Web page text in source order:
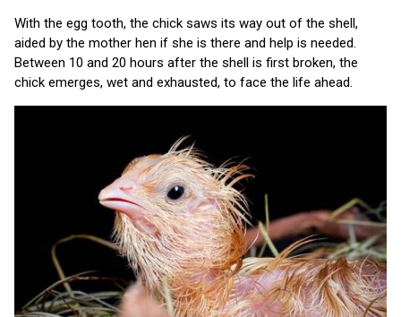
With the egg tooth, the chick saws its way out of the shell,
aided by the mother hen if she is there and help is needed.
Between 10 and 20 hours after the shell is first broken, the
chick emerges, wet and exhausted, to face the life ahead.